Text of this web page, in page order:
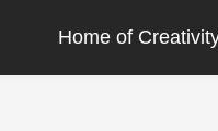
Home of